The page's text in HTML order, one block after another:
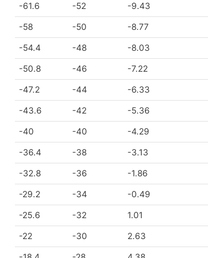
-61.6 -52 -9.43
-58 -50 -8.77
-54.4 -48 -8.03
-50.8 -46 -7.22
-47.2 -44 -6.33
-43.6 -42 -5.36
-40 -40 -4.29
-36.4 -38 -3.13
-32.8 -36 -1.86
-29.2 -34 -0.49
-25.6 -32 1.01
-22 -30 2.63